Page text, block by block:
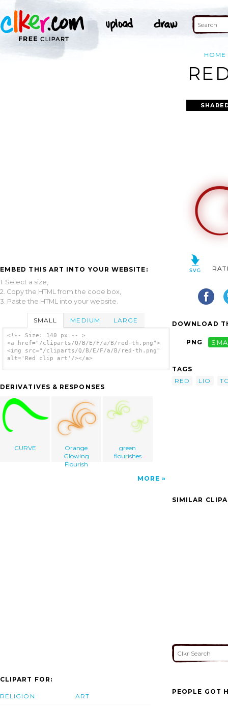
HOME
EMBED THIS ART INTO YOUR WEBSITE:
1. Select a size,
2. Copy the HTML from the code box,
3. Paste the HTML into your website.
SMALL MEDIUM LARGE
<!-- Size: 140 px -- >
<a href="/cliparts/Q/B/E/F/a/B/red-th.png">
<img src="/cliparts/Q/B/E/F/a/B/red-th.png"
alt='Red clip art'/></a>
DERIVATIVES & RESPONSES
CURVE
Orange
Glowing
Flourish
green
flourishes
MORE
DOWNLOAD
PNG
TAGS
RED
LIO
SIMILAR
CLIPART FOR:
RELIGION ART
PEOPLE GOT